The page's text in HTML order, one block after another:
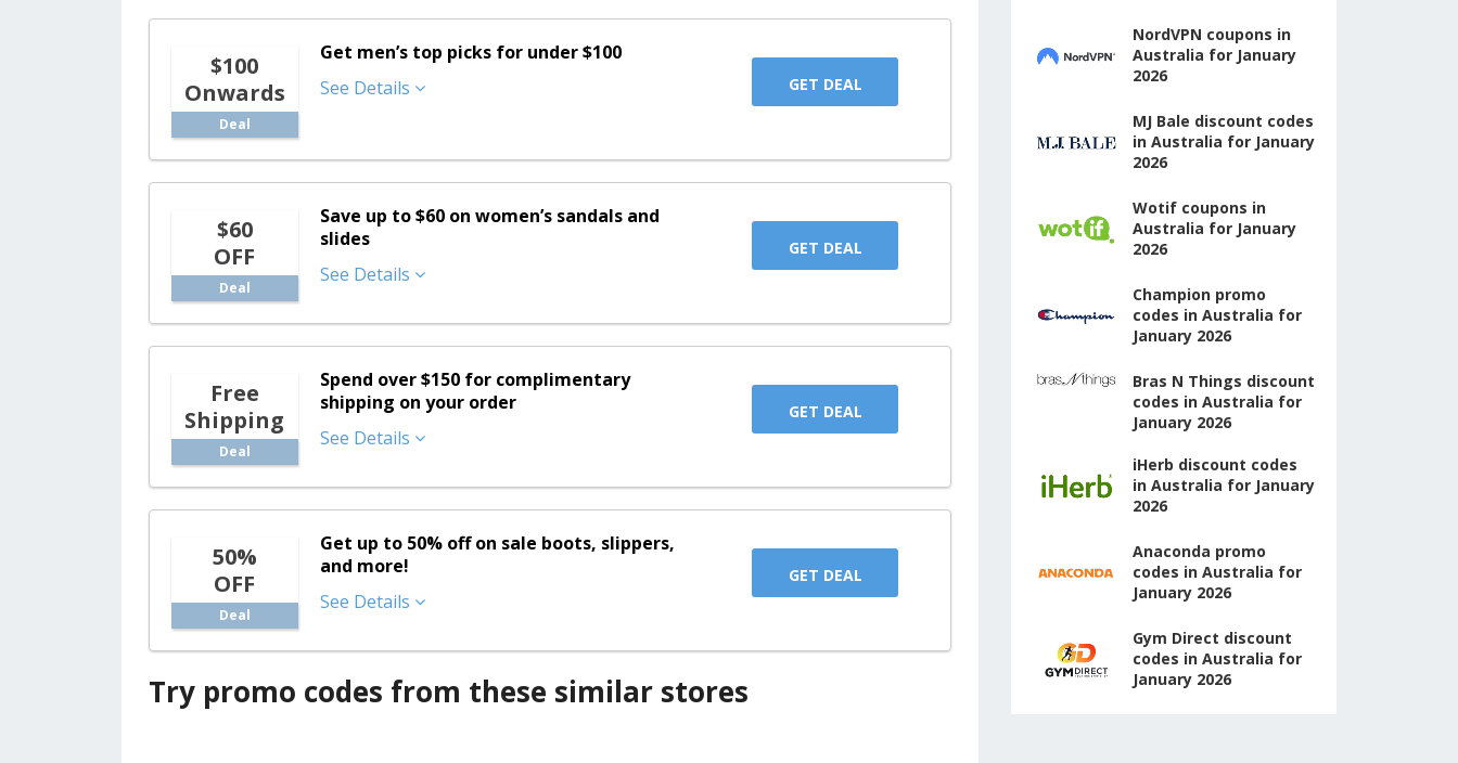
$100
Onwards
Deal
Get men’s top picks for under $100
See Details
GET DEAL
$60
OFF
Deal
Save up to $60 on women’s sandals and
slides
See Details
GET DEAL
Free
Shipping
Deal
Spend over $150 for complimentary
shipping on your order
See Details
GET DEAL
50%
OFF
Deal
Get up to 50% off on sale boots, slippers,
and more!
See Details
GET DEAL
Try promo codes from these similar stores
NordVPN coupons in
Australia for January
2026
MJ Bale discount codes
in Australia for January
2026
Wotif coupons in
Australia for January
2026
Champion promo
codes in Australia for
January 2026
Bras N Things discount
codes in Australia for
January 2026
iHerb discount codes
in Australia for January
2026
Anaconda promo
codes in Australia for
January 2026
Gym Direct discount
codes in Australia for
January 2026